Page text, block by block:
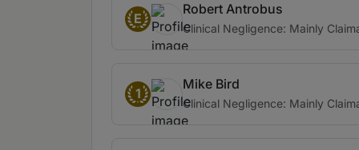
E
Robert Antrobus
Clinical Negligence: Mainly
1
Mike Bird
Clinical Negligence: Mainly